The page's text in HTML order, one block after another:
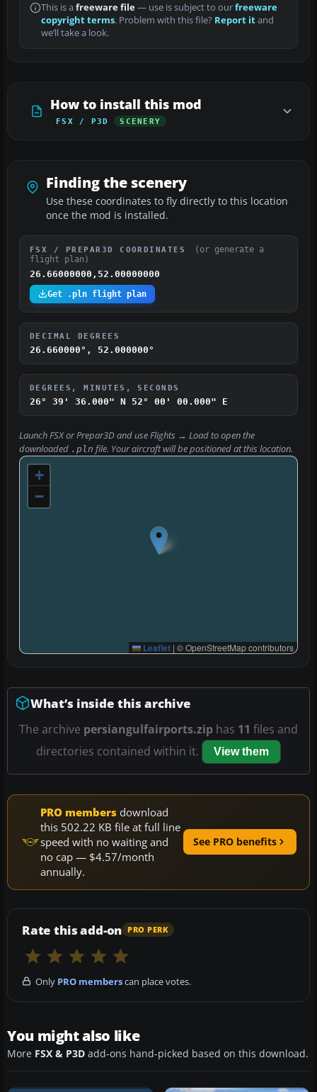
This is a freeware file— use is subject to ourfreeware
copyright terms. Problem with this file? Report itand
we’ll take a look.
How to install this mod
FSX / P3D SCENERY
Finding the scenery
Use these coordinates to fly directly to this location
once the mod is installed.
FSX / PREPAR3D COORDINATES
(or generate a
flight plan)
26.66000000,52.00000000
Get .pln flight plan
DECIMAL DEGREES
26.660000°, 52.000000°
DEGREES, MINUTES, SECONDS
26° 39' 36.000" N 52° 00' 00.000" E
Launch FSX or Prepar3D and useFlights → Loadto open the
downloaded .pln file. Your aircraft will be positioned at this location.
+
−
Leaflet | © OpenStreetMap contributors
What’s inside this archive
The archive persiangulfairports.zip has 11 files and
directories contained within it.
View them
PRO members download
this 502.22 KB file at full line
speed with no waiting and
no cap — $4.57/month
annually.
See PRO benefits
Rate this add-on PRO PERK
Only PRO memberscan place votes.
You might also like
More FSX & P3D add-ons hand-picked based on this download.